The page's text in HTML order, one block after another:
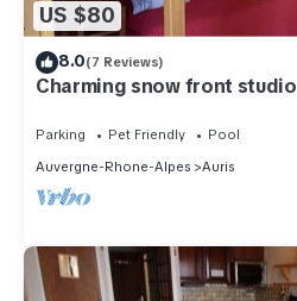
US $80
8.0(7 Reviews)
Charming snow front studio
Parking Pet Friendly
Pool
Auvergne-Rhone-Alpes
Auris